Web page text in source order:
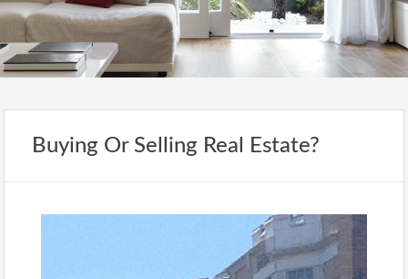
Buying Or Selling Real Estate?